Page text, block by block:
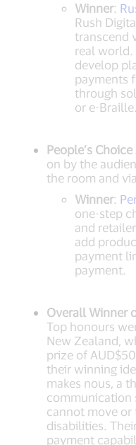
Winner:
Rush
transcend
real world.
develop
payments
through
or e-Braille.
People’s
on by the
the room and
Winner:
one-step
and
add
payment
payment.
Overall Winner
Top honours
New Zealand,
prize of
their winning
makes nous, a
communication
cannot move or
disabilities.
payment